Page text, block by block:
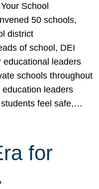
School
50 schools,
district
of school, DEI
educational leaders
schools throughout
leaders
feel safe,…
for